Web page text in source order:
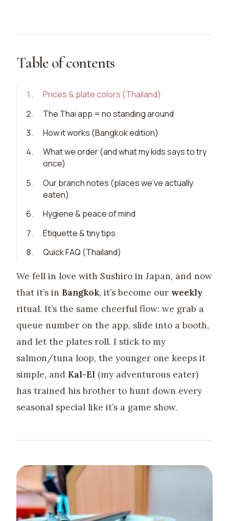
Table of contents
1 .
Prices & plate colors (Thailand)
2.
The Thai app = no standing around
3.
How it works (Bangkok edition)
4.
What we order (and what my kids says to try
once)
5.
Our branch notes (places we’ve actually
eaten)
6.
Hygiene & peace of mind
7.
Etiquette & tiny tips
8. Quick FAQ (Thailand)
We fell in love with Sushiro in Japan, and now
that it’s in Bangkok, it’s become our weekly
ritual. It’s the same cheerful flow: we grab a
queue number on the app, slide into a booth,
and let the plates roll. I stick to my
salmon/tuna loop, the younger one keeps it
simple, and Kal-El (my adventurous eater)
has trained his brother to hunt down every
seasonal special like it’s a game show.